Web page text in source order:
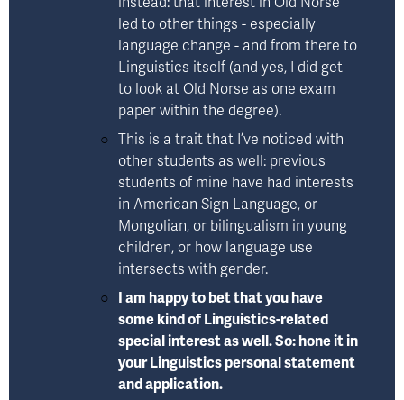
led to other things - especially
language change - and from there to
Linguistics itself (and yes, I did get
to look at Old Norse as one exam
paper within the degree).
This is a trait that I’ve noticed with
other students as well: previous
students of mine have had interests
in American Sign Language, or
Mongolian, or bilingualism in young
children, or how language use
intersects with gender.
I am happy to bet that you have
some kind of Linguistics-related
special interest as well. So: hone it in
your Linguistics personal statement
and application.